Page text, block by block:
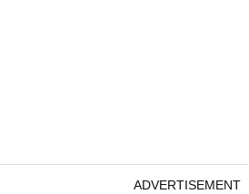
ADVERTISEMENT